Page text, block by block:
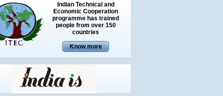
Indian Technical and
Economic Cooperation
programme has trained
people from over 150
countries